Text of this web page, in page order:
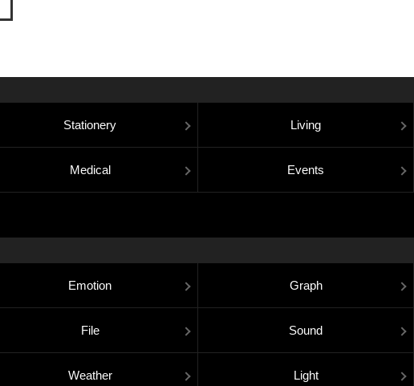
Stationery Living
Medical Events
Emotion Graph
File Sound
Weather Light